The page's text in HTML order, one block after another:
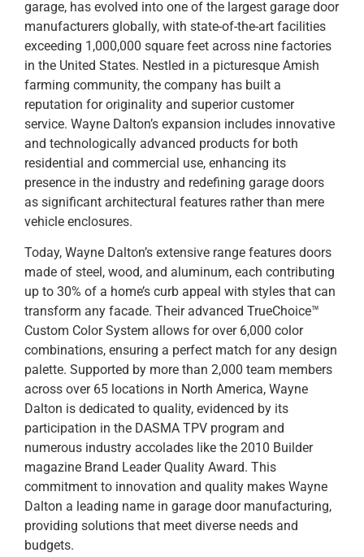
garage, has evolved into one of the largest garage door
manufacturers globally, with state-of-the-art facilities
exceeding 1,000,000 square feet across nine factories
in the United States. Nestled in a picturesque Amish
farming community, the company has built a
reputation for originality and superior customer
service. Wayne Dalton’s expansion includes innovative
and technologically advanced products for both
residential and commercial use, enhancing its
presence in the industry and redefining garage doors
as significant architectural features rather than mere
vehicle enclosures.
Today, Wayne Dalton’s extensive range features doors
made of steel, wood, and aluminum, each contributing
up to 30% of a home’s curb appeal with styles that can
transform any facade. Their advanced TrueChoice™
Custom Color System allows for over 6,000 color
combinations, ensuring a perfect match for any design
palette. Supported by more than 2,000 team members
across over 65 locations in North America, Wayne
Dalton is dedicated to quality, evidenced by its
participation in the DASMA TPV program and
numerous industry accolades like the 2010 Builder
magazine Brand Leader Quality Award. This
commitment to innovation and quality makes Wayne
Dalton a leading name in garage door manufacturing,
providing solutions that meet diverse needs and
budgets.